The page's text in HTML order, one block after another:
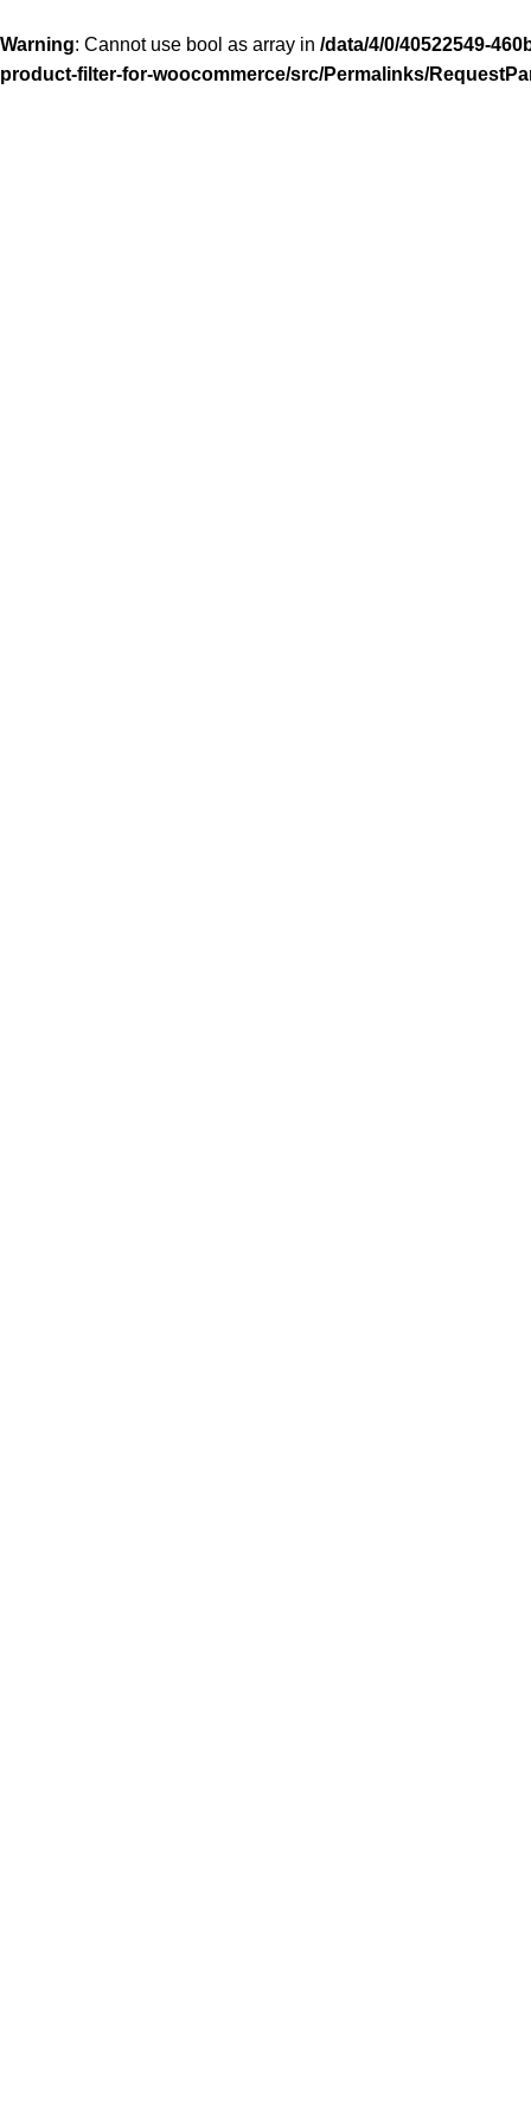
Warning: Cannot use bool as array in /data/4/0/40522549-
product-filter-for-woocommerce/src/Permalinks/